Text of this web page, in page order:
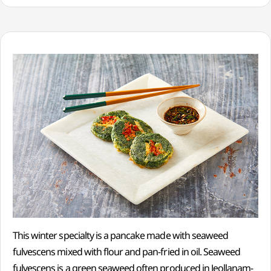
This winter specialty is a pancake made with seaweed
fulvescens mixed with flour and pan-fried in oil. Seaweed
fulvescens is a green seaweed often produced in Jeollanam-